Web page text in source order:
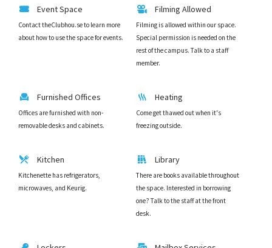
Event Space
Contact theClubhou.se to learn more
about how to use the space for events.
Filming Allowed
Filming is allowed within our space.
Special permission is needed on the
rest of the campus. Talk to a staff
member.
Furnished Offices
Offices are furnished with non-
removable desks and cabinets.
Heating
Come get thawed out when it's
freezing outside.
Kitchen
Kitchenette has refrigerators,
microwaves, and Keurig.
Library
There are books available throughout
the space. Interested in borrowing
one? Talk to the staff at the front
desk.